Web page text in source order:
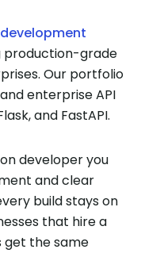
production-grade
Our portfolio
enterprise API
and FastAPI.
developer you
and clear
build stays on
that hire a
get the same